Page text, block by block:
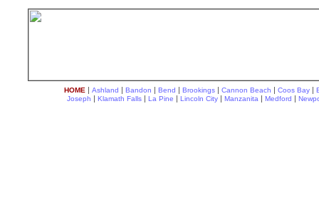
HOME | Ashland | Bandon | Bend | Brookings | Cannon Beach | Coos Bay |
Joseph | Klamath Falls | La Pine | Lincoln City | Manzanita | Medford |